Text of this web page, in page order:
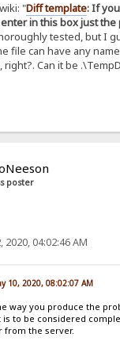
"Diff template: If
in this box just
tested, but I
file can have any
Can it be
poster
2020, 04:02:46 AM
10, 2020, 08:02:07 AM
way you produce the
to be considered
from the server.